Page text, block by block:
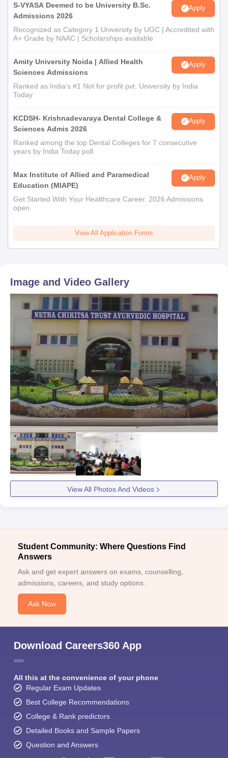
S-VYASA Deemed to be University B.Sc.
Admissions 2026
Apply
Recognized as Category 1 University by UGC | Accredited with
A+ Grade by NAAC | Scholarships available
Amity University Noida | Allied Health
Sciences Admissions
Apply
Ranked as India’s #1 Not for profit pvt. University by India
Today
KCDSH- Krishnadevaraya Dental College &
Sciences Admis 2026
Apply
Ranked among the top Dental Colleges for 7 consecutive
years by India Today poll
Max Institute of Allied and Paramedical
Education (MIAPE)
Apply
Get Started With Your Healthcare Career. 2026 Admissions
open.
View All Application Forms
Image and Video Gallery
View All Photos And Videos
Student Community: Where Questions Find
Answers
Ask and get expert answers on exams, counselling,
admissions, careers, and study options.
Ask Now
Download Careers360 App
All this at the convenience of your phone
Regular Exam Updates
Best College Recommendations
College & Rank predictors
Detailed Books and Sample Papers
Question and Answers